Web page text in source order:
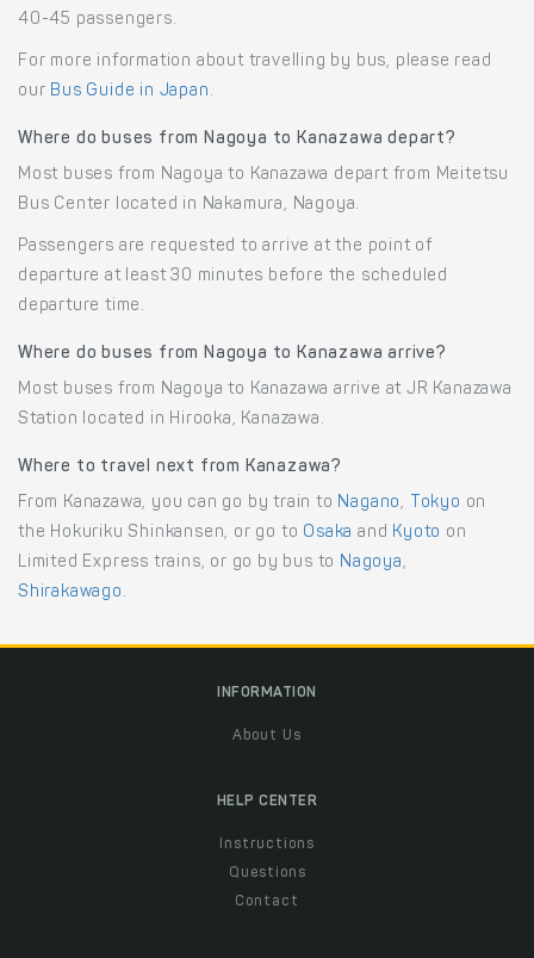
40-45 passengers.
For more information about travelling by bus, please read
our Bus Guide in Japan .
Where do buses from Nagoya to Kanazawa depart?
Most buses from Nagoya to Kanazawa depart from Meitetsu
Bus Center located in Nakamura, Nagoya.
Passengers are requested to arrive at the point of
departure at least 30 minutes before the scheduled
departure time.
Where do buses from Nagoya to Kanazawa arrive?
Most buses from Nagoya to Kanazawa arrive at JR Kanazawa
Station located in Hirooka, Kanazawa.
Where to travel next from Kanazawa?
From Kanazawa, you can go by train to Nagano, Tokyo on
the Hokuriku Shinkansen, or go to Osaka and Kyoto on
Limited Express trains, or go by bus to Nagoya,
Shirakawago .
INFORMATION
About Us
HELP CENTER
Instructions
Questions
Contact